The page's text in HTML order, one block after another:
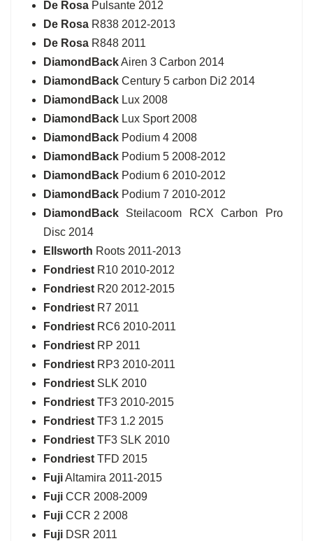
De RosaPulsante 2012
De RosaR838 2012-2013
De RosaR848 2011
DiamondBackAiren 3 Carbon 2014
DiamondBackCentury 5 carbon Di2 2014
DiamondBackLux 2008
DiamondBackLux Sport 2008
DiamondBackPodium 4 2008
DiamondBackPodium 5 2008-2012
DiamondBackPodium 6 2010-2012
DiamondBackPodium 7 2010-2012
DiamondBackSteilacoom RCX Carbon Pro
Disc 2014
Ellsworth Roots 2011-2013
FondriestR10 2010-2012
FondriestR20 2012-2015
FondriestR7 2011
FondriestRC6 2010-2011
FondriestRP 2011
FondriestRP3 2010-2011
FondriestSLK 2010
FondriestTF3 2010-2015
FondriestTF3 1.2 2015
FondriestTF3 SLK 2010
FondriestTFD 2015
FujiAltamira 2011-2015
FujiCCR 2008-2009
FujiCCR 2 2008
FujiDSR 2011